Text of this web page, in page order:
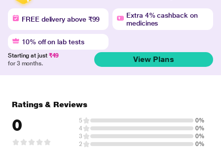
FREE delivery above ₹99
Extra 4% cashback on
medicines
10% off on lab tests
Starting at just ₹49
for 3 months.
View Plans
Ratings & Reviews
0 5
0%
4
0%
3
0%
2
0%